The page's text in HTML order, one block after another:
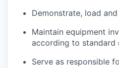
Demonstrate, load
Maintain equipment
according to standard
Serve as responsible